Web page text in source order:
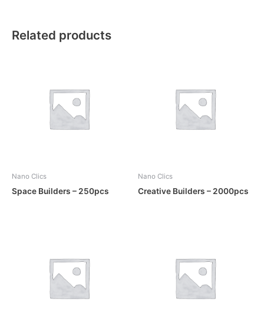
Related products
Nano Clics
Space Builders – 250pcs
Nano Clics
Creative Builders – 2000pcs